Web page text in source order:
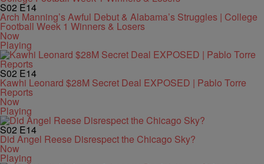
S02 E14
Arch Manning’s Awful Debut & Alabama’s Struggles | College
Football Week 1 Winners & Losers
Now
Playing
S02 E14
Kawhi Leonard $28M Secret Deal EXPOSED | Pablo Torre
Reports
Now
Playing
S02 E14
Did Angel Reese Disrespect the Chicago Sky?
Now
Playing